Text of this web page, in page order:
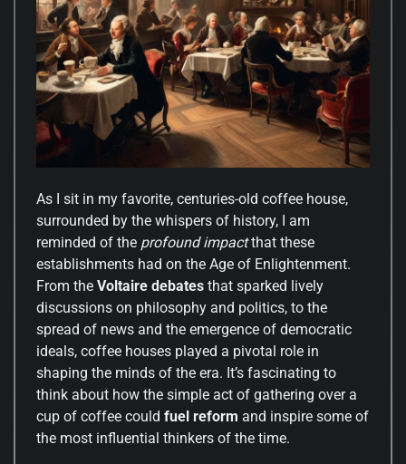
As I sit in my favorite, centuries-old coffee house,
surrounded by the whispers of history, I am
reminded of the profound impactthat these
establishments had on the Age of Enlightenment.
From the Voltaire debates that sparked lively
discussions on philosophy and politics, to the
spread of news and the emergence of democratic
ideals, coffee houses played a pivotal role in
shaping the minds of the era. It’s fascinating to
think about how the simple act of gathering over a
cup of coffee could fuel reform and inspire some of
the most influential thinkers of the time.